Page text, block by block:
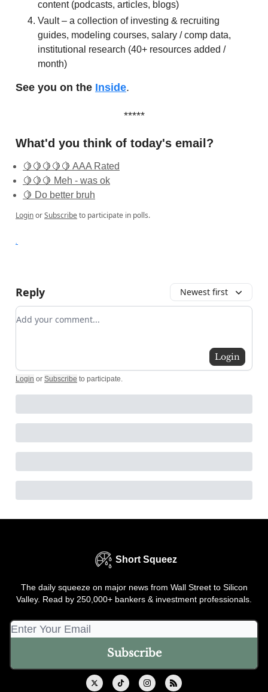
content (podcasts, articles, blogs)
Vault – a collection of investing & recruiting
guides, modeling courses, salary / comp data,
institutional research (40+ resources added /
month)
See you on the Inside.
*****
What'd you think of today's email?
🍋🍋🍋🍋🍋 AAA Rated
🍋🍋🍋 Meh - was ok
🍋 Do better bruh
LoginorSubscribeto participate in polls.
Reply Newest first
Add your comment
Login
Login or Subscribe to participate
Short Squeez
The daily squeeze on major news from Wall Street to Silicon
Valley. Read by 250,000+ bankers & investment professionals.